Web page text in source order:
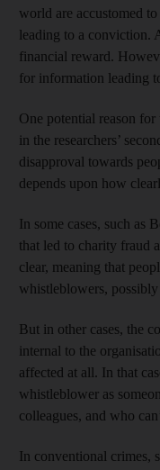
world are accustomed
leading to a conviction.
financial reward.
for information leading
One potential reason
in the researchers’
disapproval towards
depends upon how
In some cases, such as
that led to charity fraud
clear, meaning that
whistleblowers,
But in other cases, the
internal to the
affected at all. In that
whistleblower as
colleagues, and who
In conventional crimes,